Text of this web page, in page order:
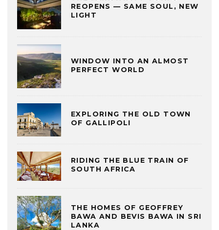
REOPENS — SAME SOUL, NEW
LIGHT
WINDOW INTO AN ALMOST
PERFECT WORLD
EXPLORING THE OLD TOWN
OF GALLIPOLI
RIDING THE BLUE TRAIN OF
SOUTH AFRICA
THE HOMES OF GEOFFREY
BAWA AND BEVIS BAWA IN SRI
LANKA